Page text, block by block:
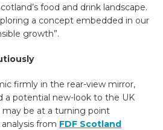
food and drink landscape.
a concept embedded in our
growth”.
firmly in the rear-view mirror,
a potential new-look to the UK
be at a turning point
from FDF Scotland